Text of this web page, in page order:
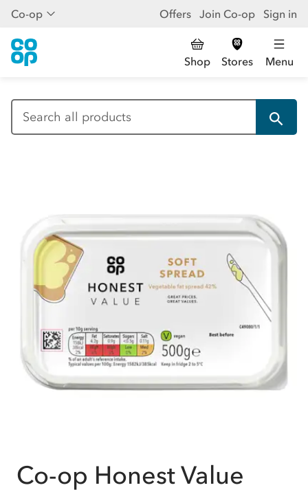
Co-op Offers Join Co-op Sign in
Shop Stores Menu
Co-op Honest Value